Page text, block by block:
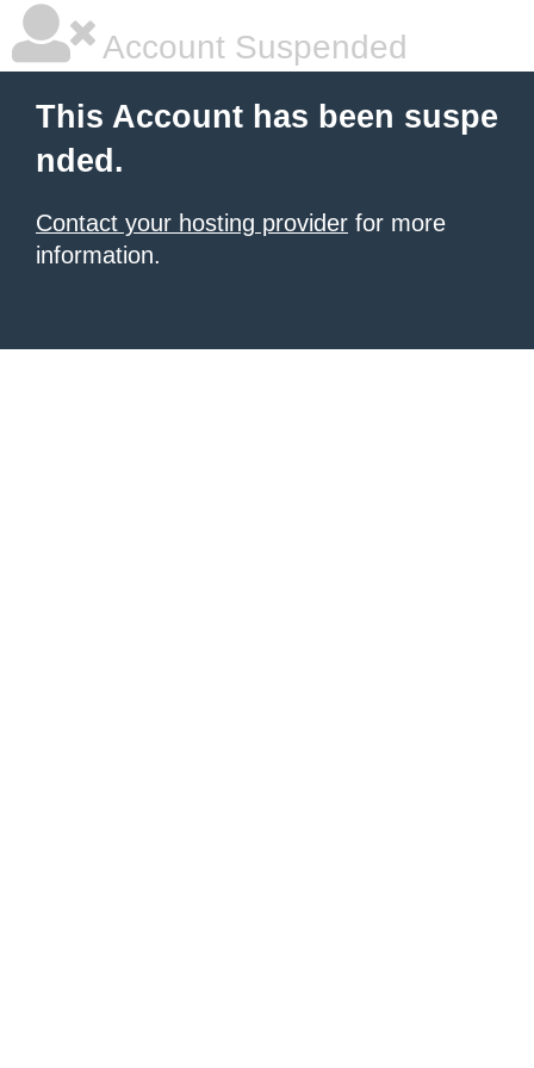
Account Suspended
This Account has been suspe
nded.
Contact your hosting provider for more
information.